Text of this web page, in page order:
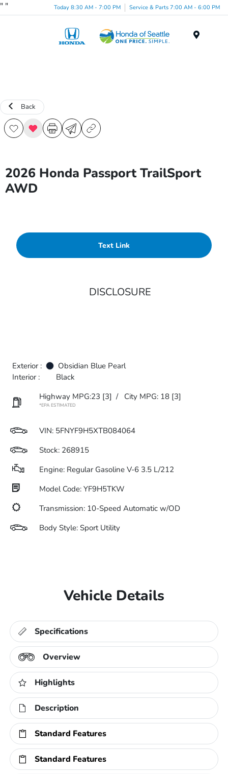
" " Today 8:30 AM - 7:00 PM Service & Parts 7:00 AM - 6:00 PM
Back
2026 Honda Passport TrailSport
AWD
Text Link
DISCLOSURE
Exterior :
Obsidian Blue Pearl
Interior :
Black
Highway MPG:23 [3] / City MPG: 18 [3]
*EPA ESTIMATED
VIN: 5FNYF9H5XTB084064
Stock: 268915
Engine: Regular Gasoline V-6 3.5 L/212
Model Code: YF9H5TKW
Transmission: 10-Speed Automatic w/OD
Body Style: Sport Utility
Vehicle Details
Specifications
Overview
Highlights
Description
Standard Features
Standard Features